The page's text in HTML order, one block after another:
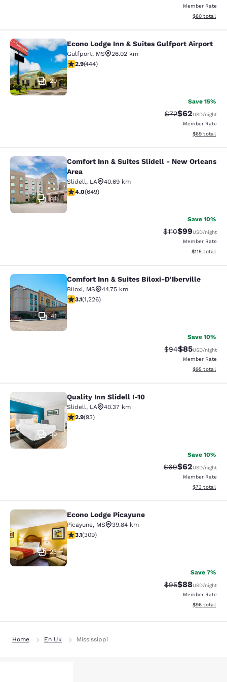
Member Rate
View
$80 total
Econo Lodge Inn & Suites Gulfport
20
Econo Lodge Inn & Suites Gulfport Airport
Gulfport, MS
26.02 km
2.9 stars rating. Fair. 444 reviews
2.9(444)
Save 15%
Strikethrough
$72Discounted
$62USD/night
Member Rate
View
$69 total
Comfort Inn & Suites Slidell - New
44
Comfort Inn & Suites Slidell - New Orleans
Area
Slidell, LA
40.69 km
4.02 stars rating. Very Good. 649 reviews
4.0(649)
Save 10%
Strikethrough
$110Discounted
$99USD/night
Member Rate
View
$115 total
Comfort Inn & Suites Biloxi-
41
Comfort Inn & Suites Biloxi-D'Iberville
Biloxi, MS
44.75 km
3.12 stars rating. Good. 1226 reviews
3.1(1,226)
Save 10%
Strikethrough
$94Discounted
$85USD/night
Member Rate
View
$95 total
Quality Inn Slidell I-10
30
Quality Inn Slidell I-10
Slidell, LA
40.37 km
2.91 stars rating. Fair. 93 reviews
2.9(93)
Save 10%
Strikethrough
$69Discounted
$62USD/night
Member Rate
View
$73 total
Econo Lodge Picayune
23
Econo Lodge Picayune
Picayune, MS
39.84 km
3.13 stars rating. Good. 309 reviews
3.1(309)
Save 7%
Strikethrough
$95Discounted
$88USD/night
Member Rate
View
$96 total
Home En Uk Mississippi